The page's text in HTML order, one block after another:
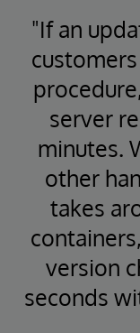
"If an
server
minutes.
other
takes
version
seconds